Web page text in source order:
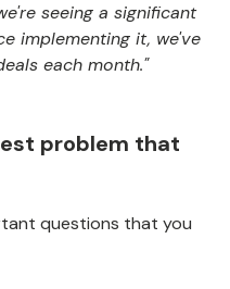
seeing a significant
implementing it, we've
each month."
problem that
questions that you